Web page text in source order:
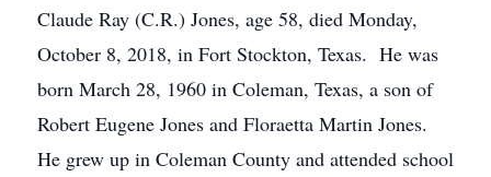
Claude Ray (C.R.) Jones, age 58, died Monday,
October 8, 2018, in Fort Stockton, Texas. He was
born March 28, 1960 in Coleman, Texas, a son of
Robert Eugene Jones and Floraetta Martin Jones.
He grew up in Coleman County and attended school